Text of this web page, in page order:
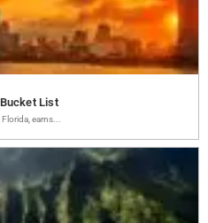
List
earns...